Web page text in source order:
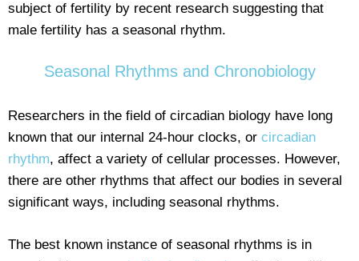
subject of fertility by recent research suggesting that
male fertility has a seasonal rhythm.
Seasonal Rhythms and Chronobiology
Researchers in the field of circadian biology have long
known that our internal 24-hour clocks, or circadian
rhythm, affect a variety of cellular processes. However,
there are other rhythms that affect our bodies in several
significant ways, including seasonal rhythms.
The best known instance of seasonal rhythms is in